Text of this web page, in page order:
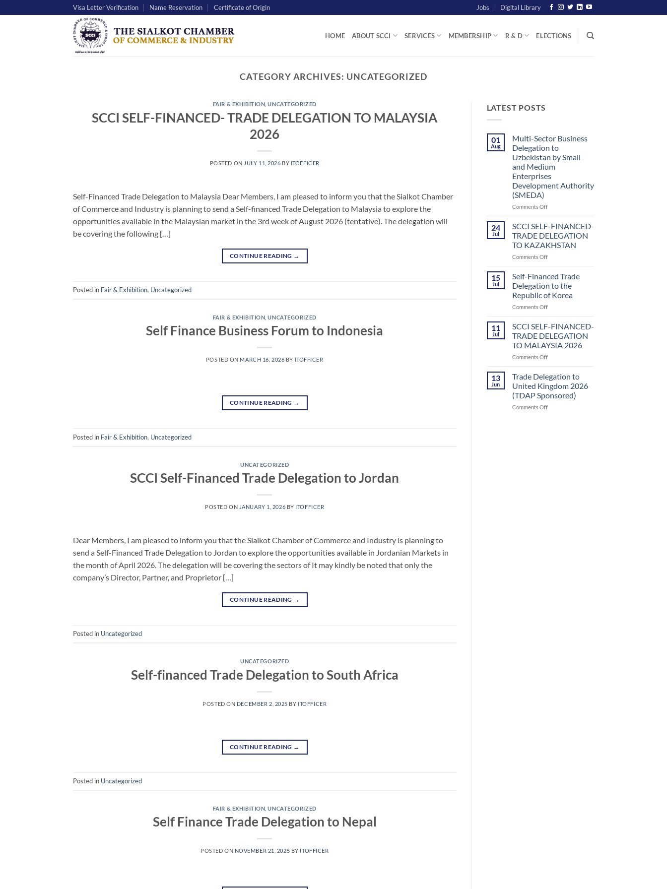
to
Visa Letter Verification Name Reservation Certificate of Origin Jobs Digital Library
HOME ABOUT SCCI SERVICES MEMBERSHIP R & D ELECTIONS
CATEGORY ARCHIVES: UNCATEGORIZED
FAIR & EXHIBITION ,UNCATEGORIZED
SCCI SELF-FINANCED- TRADE DELEGATION TO MALAYSIA
2026
POSTED ON JULY 11, 2026 BY ITOFFICER
Self-Financed Trade Delegation to Malaysia Dear Members, I am pleased to inform you that the Sialkot Chamber
of Commerce and Industry is planning to send a Self-financed Trade Delegation to Malaysia to explore the
opportunities available in the Malaysian market in the 3rd week of August 2026 (tentative). The delegation will
be covering the following […]
CONTINUE READING →
Posted in Fair & Exhibition, Uncategorized
FAIR & EXHIBITION ,UNCATEGORIZED
Self Finance Business Forum to Indonesia
POSTED ON MARCH 16, 2026 BY ITOFFICER
CONTINUE READING →
Posted in Fair & Exhibition, Uncategorized
UNCATEGORIZED
SCCI Self-Financed Trade Delegation to Jordan
POSTED ON JANUARY 1, 2026 BY ITOFFICER
Dear Members, I am pleased to inform you that the Sialkot Chamber of Commerce and Industry is planning to
send a Self-Financed Trade Delegation to Jordan to explore the opportunities available in Jordanian Markets in
the month of April 2026. The delegation will be covering the sectors of It may kindly be noted that only the
company’s Director, Partner, and Proprietor […]
CONTINUE READING →
Posted in Uncategorized
UNCATEGORIZED
Self-financed Trade Delegation to South Africa
POSTED ON DECEMBER 2, 2025 BY ITOFFICER
CONTINUE READING →
Posted in Uncategorized
FAIR & EXHIBITION ,UNCATEGORIZED
Self Finance Trade Delegation to Nepal
POSTED ON NOVEMBER 21, 2025 BY ITOFFICER
LATEST POSTS
01
Aug
Multi-Sector Business
Delegation to
Uzbekistan by Small
and Medium
Enterprises
Development Authority
(SMEDA)
Comments Offon
Sector
Business
Delegation
to
Uzbekistan
Small
and
Medium
Enterprises
Development
(SMEDA)
24
Jul
SCCI SELF-FINANCED-
TRADE DELEGATION
TO KAZAKHSTAN
Comments Offon
SELF-
FINANCED-
TRADE
DELEGATION
TO
15
Jul
Self-Financed Trade
Delegation to the
Republic of Korea
Comments Offon
Financed
Trade
Delegation
to
the
Korea
11
Jul
SCCI SELF-FINANCED-
TRADE DELEGATION
TO MALAYSIA 2026
Comments Offon
SELF-
FINANCED-
TRADE
DELEGATION
TO
13
Jun
Trade Delegation to
United Kingdom 2026
(TDAP Sponsored)
Comments Offon